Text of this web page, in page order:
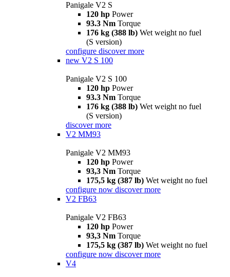
Panigale V2 S
120 hp Power
93.3 Nm Torque
176 kg (388 lb) Wet weight no fuel
(S version)
configure discover more
new V2 S 100
Panigale V2 S 100
120 hp Power
93.3 Nm Torque
176 kg (388 lb) Wet weight no fuel
(S version)
discover more
V2 MM93
Panigale V2 MM93
120 hp Power
93,3 Nm Torque
175,5 kg (387 lb) Wet weight no fuel
configure now discover more
V2 FB63
Panigale V2 FB63
120 hp Power
93,3 Nm Torque
175,5 kg (387 lb) Wet weight no fuel
configure now discover more
V4